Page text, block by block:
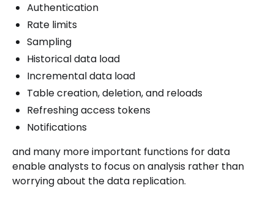
Authentication
Rate limits
Sampling
Historical data load
Incremental data load
Table creation, deletion, and reloads
Refreshing access tokens
Notifications
and many more important functions for data
enable analysts to focus on analysis rather than
worrying about the data replication.